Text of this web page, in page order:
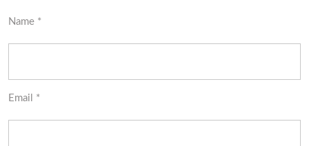
Name *
Email *